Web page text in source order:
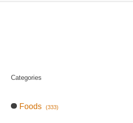
Categories
Foods (333)